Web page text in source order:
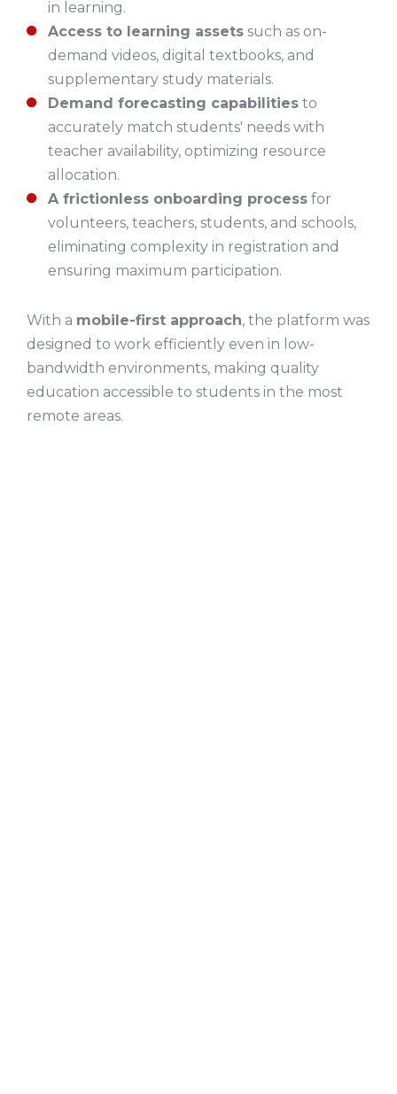
in learning.
Access to learning assets such as on-
demand videos, digital textbooks, and
supplementary study materials.
Demand forecasting capabilities to
accurately match students' needs with
teacher availability, optimizing resource
allocation.
A frictionless onboarding process for
volunteers, teachers, students, and schools,
eliminating complexity in registration and
ensuring maximum participation.
With a mobile-first approach, the platform was
designed to work efficiently even in low-
bandwidth environments, making quality
education accessible to students in the most
remote areas.